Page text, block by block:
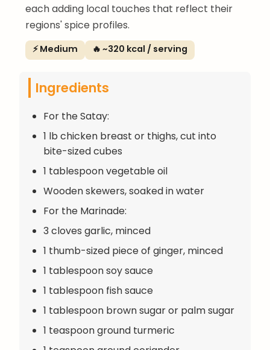
each adding local touches that reflect their
regions' spice profiles.
⚡ Medium 🔥 ~320 kcal / serving
Ingredients
For the Satay:
1 lb chicken breast or thighs, cut into
bite-sized cubes
1 tablespoon vegetable oil
Wooden skewers, soaked in water
For the Marinade:
3 cloves garlic, minced
1 thumb-sized piece of ginger, minced
1 tablespoon soy sauce
1 tablespoon fish sauce
1 tablespoon brown sugar or palm sugar
1 teaspoon ground turmeric